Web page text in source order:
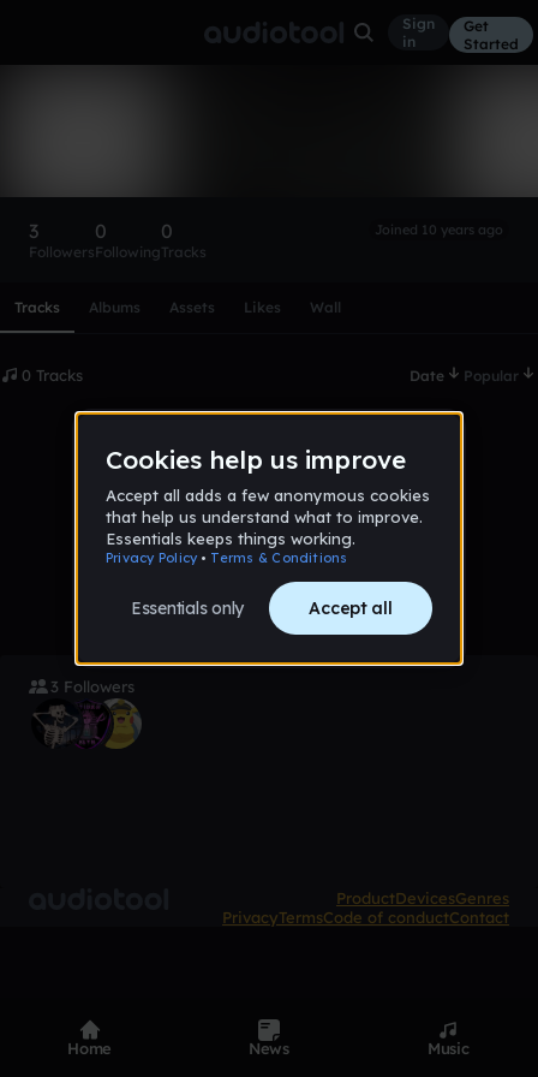
Sign
in
Get
Started
3
Followers
0
Following
0
Tracks
Joined 10 years ago
Tracks Albums Assets Likes Wall
0 Tracks Date Popular
No tracks published yet
3 Followers
ProductDevicesGenres
PrivacyTermsCode of conductContact
Home News Music